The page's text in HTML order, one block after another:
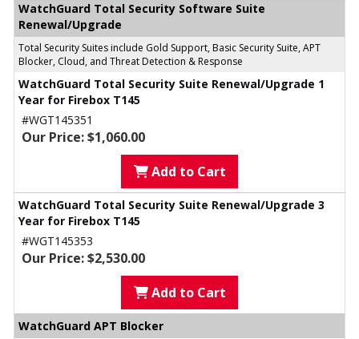
WatchGuard Total Security Software Suite
Renewal/Upgrade
Total Security Suites include Gold Support, Basic Security Suite, APT
Blocker, Cloud, and Threat Detection & Response
WatchGuard Total Security Suite Renewal/Upgrade 1
Year for Firebox T145
#WGT145351
Our Price: $1,060.00
Add to Cart
WatchGuard Total Security Suite Renewal/Upgrade 3
Year for Firebox T145
#WGT145353
Our Price: $2,530.00
Add to Cart
WatchGuard APT Blocker